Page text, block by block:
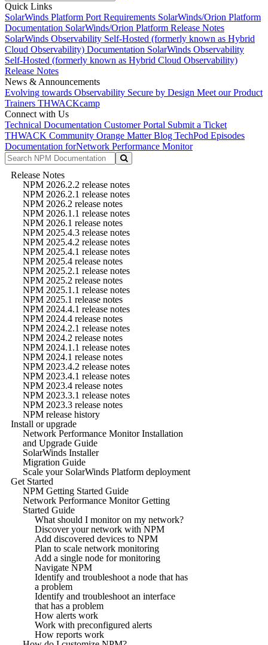
Quick Links
SolarWinds Platform Port Requirements SolarWinds/Orion Platform
Documentation SolarWinds/Orion Platform Release Notes
SolarWinds Observability Self-Hosted (formerly known as Hybrid
Cloud Observability) Documentation SolarWinds Observability
Self-Hosted (formerly known as Hybrid Cloud Observability)
Release Notes
News & Announcements
Evolving towards Observability Secure by Design Meet our Product
Trainers THWACKcamp
Connect with Us
Technical Documentation Customer Portal Submit a Ticket
THWACK Community Orange Matter Blog TechPod Episodes
Documentation forNetwork Performance Monitor
Release Notes
NPM 2026.2.2 release notes
NPM 2026.2.1 release notes
NPM 2026.2 release notes
NPM 2026.1.1 release notes
NPM 2026.1 release notes
NPM 2025.4.3 release notes
NPM 2025.4.2 release notes
NPM 2025.4.1 release notes
NPM 2025.4 release notes
NPM 2025.2.1 release notes
NPM 2025.2 release notes
NPM 2025.1.1 release notes
NPM 2025.1 release notes
NPM 2024.4.1 release notes
NPM 2024.4 release notes
NPM 2024.2.1 release notes
NPM 2024.2 release notes
NPM 2024.1.1 release notes
NPM 2024.1 release notes
NPM 2023.4.2 release notes
NPM 2023.4.1 release notes
NPM 2023.4 release notes
NPM 2023.3.1 release notes
NPM 2023.3 release notes
NPM release history
Install or upgrade
Network Performance Monitor Installation
and Upgrade Guide
SolarWinds Installer
Migration Guide
Scale your SolarWinds Platform deployment
Get Started
NPM Getting Started Guide
Network Performance Monitor Getting
Started Guide
What should I monitor on my network?
Discover your network with NPM
Add discovered devices to NPM
Plan to scale network monitoring
Add a single node for monitoring
Navigate NPM
Identify and troubleshoot a node that has
a problem
Identify and troubleshoot an interface
that has a problem
How alerts work
Work with preconfigured alerts
How reports work